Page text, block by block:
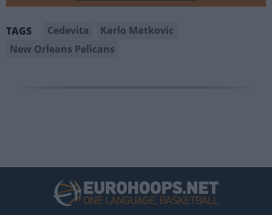
TAGS Cedevita
Karlo Matkovic
New Orleans Pelicans